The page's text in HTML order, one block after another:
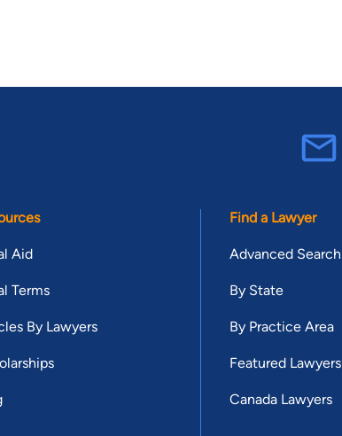
Aid
Terms
By Lawyers
Find a Lawyer
Advanced Search
By State
By Practice Area
Featured Lawyers
Canada Lawyers